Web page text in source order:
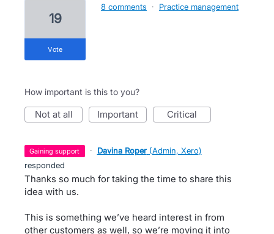
19
vote
8 comments · Practice management
How important is this to you?
not at all important critical
gaining support · Davina Roper (Admin, Xero)
responded
Thanks so much for taking the time to share this
idea with us.
This is something we’ve heard interest in from
other customers as well, so we’re moving it into